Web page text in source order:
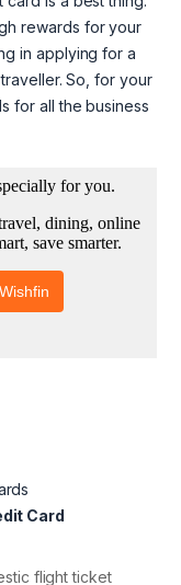
rewards for your
in applying for a
So, for your
for all the business
Card
flight ticket